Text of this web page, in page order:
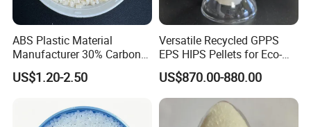
ABS Plastic Material
Manufacturer 30% Carbon
Fiber Filled Acrylonitrile
Butadiene Styrene
US$1.20-2.50
Versatile Recycled GPPS
EPS HIPS Pellets for Eco-
Conscious Product
Development
US$870.00-880.00